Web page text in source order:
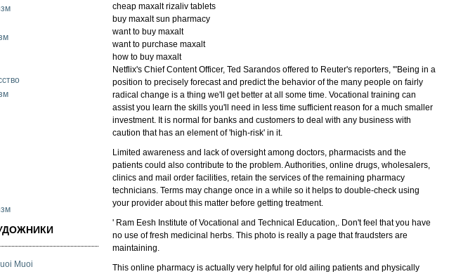
Muoi
cheap maxalt rizaliv tablets
buy maxalt sun pharmacy
want to buy maxalt
want to purchase maxalt
how to buy maxalt
Netflix's Chief Content Officer, Ted Sarandos offered to Reuter's reporters, '"Being in a
position to precisely forecast and predict the behavior of the many people on fairly
radical change is a thing we'll get better at all some time. Vocational training can
assist you learn the skills you'll need in less time sufficient reason for a much smaller
investment. It is normal for banks and customers to deal with any business with
caution that has an element of 'high-risk' in it.
Limited awareness and lack of oversight among doctors, pharmacists and the
patients could also contribute to the problem. Authorities, online drugs, wholesalers,
clinics and mail order facilities, retain the services of the remaining pharmacy
technicians. Terms may change once in a while so it helps to double-check using
your provider about this matter before getting treatment.
' Ram Eesh Institute of Vocational and Technical Education,. Don't feel that you have
no use of fresh medicinal herbs. This photo is really a page that fraudsters are
maintaining.
This online pharmacy is actually very helpful for old ailing patients and physically